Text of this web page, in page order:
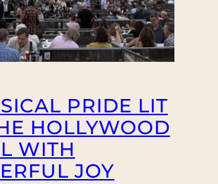
PRIDE LIT
HOLLYWOOD
WITH
JOY